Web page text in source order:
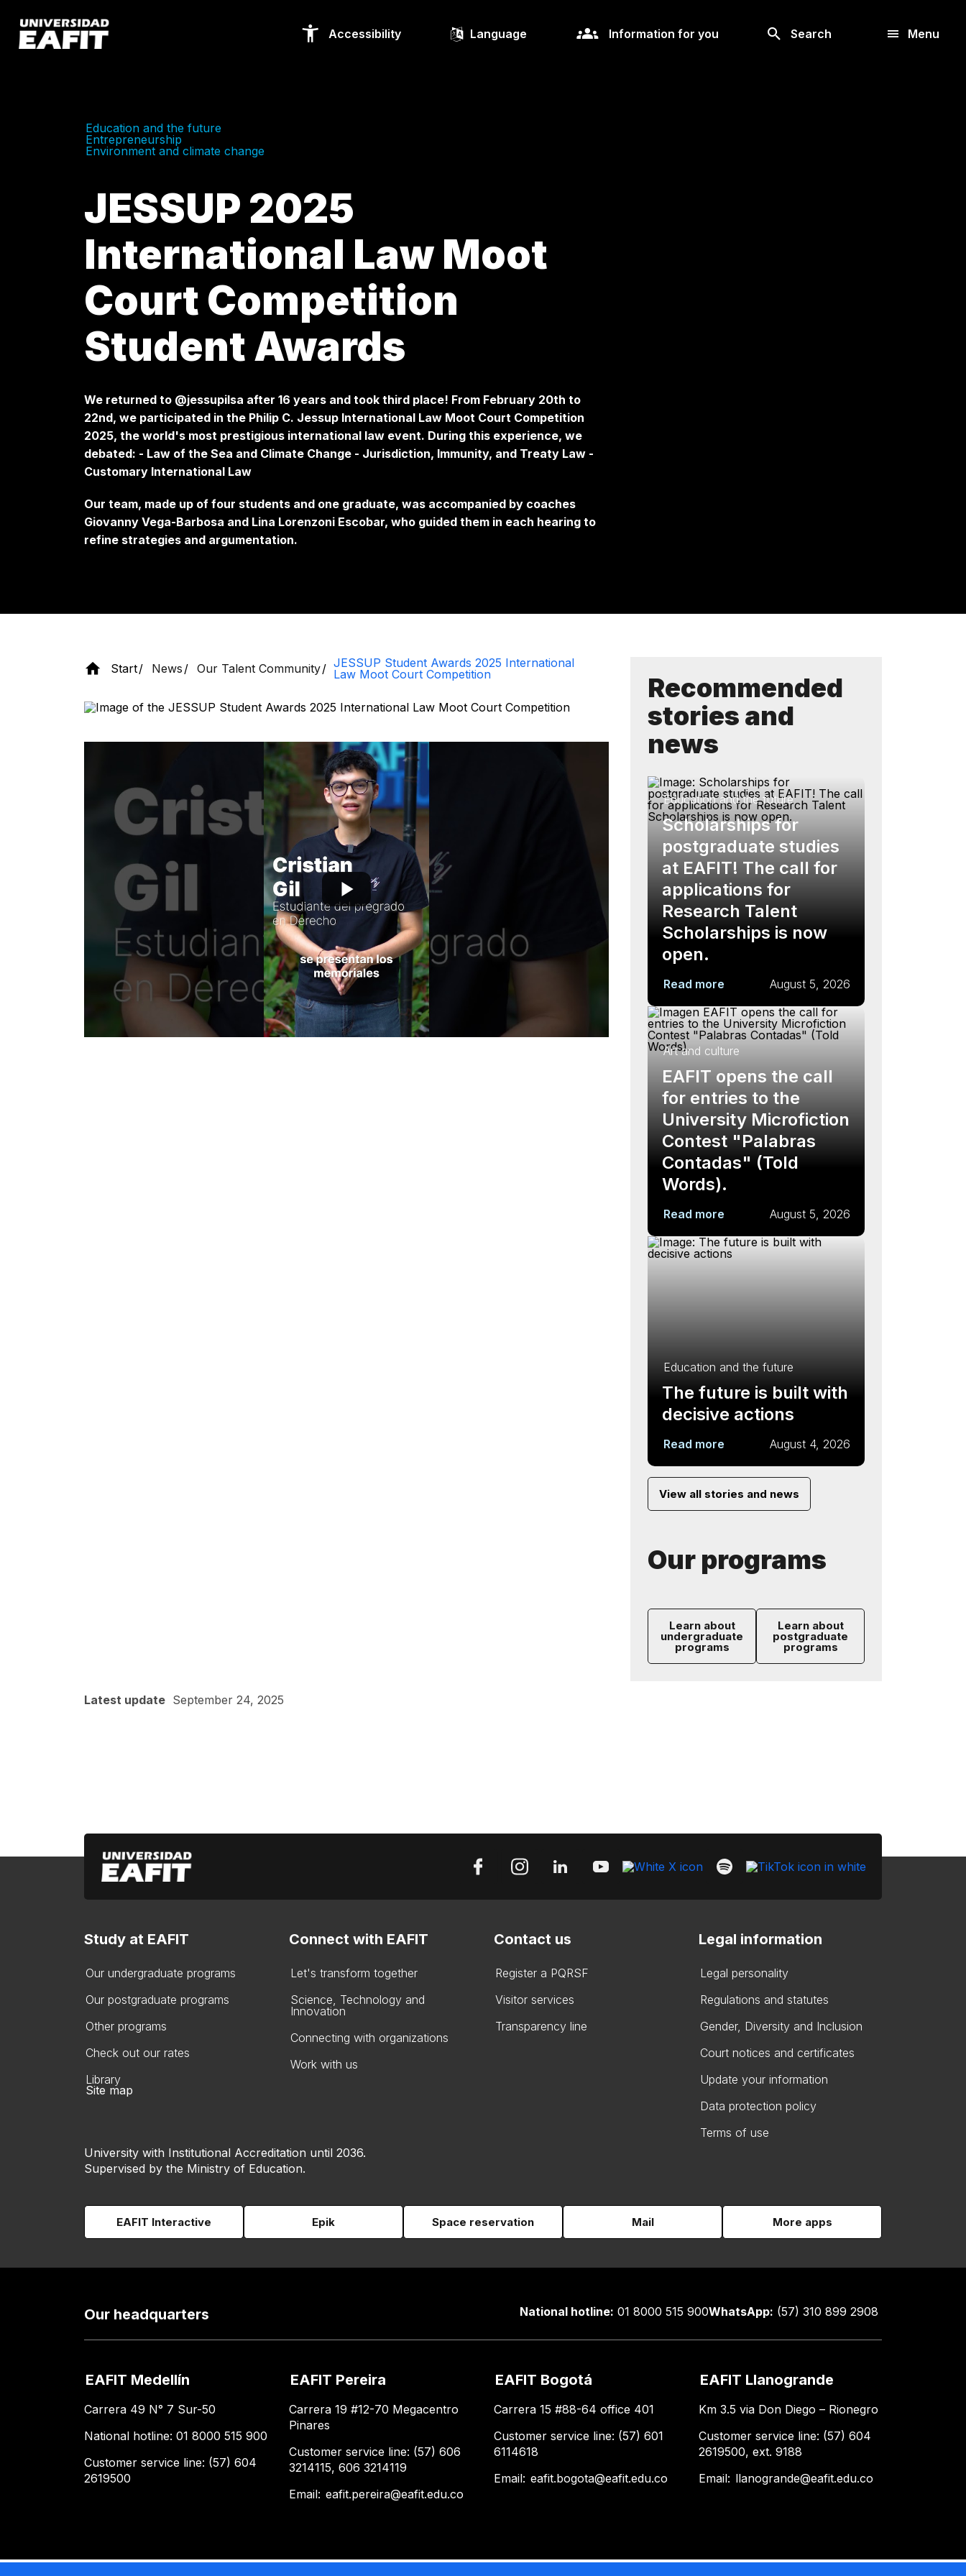
main
content
Accessibility Language Information for you Search Menu
Education and the future
Entrepreneurship
Environment and climate change
JESSUP 2025
International Law Moot
Court Competition
Student Awards
We returned to @jessupilsa after 16 years and took third place! From February 20th to
22nd, we participated in the Philip C. Jessup International Law Moot Court Competition
2025, the world's most prestigious international law event. During this experience, we
debated: - Law of the Sea and Climate Change - Jurisdiction, Immunity, and Treaty Law -
Customary International Law
Our team, made up of four students and one graduate, was accompanied by coaches
Giovanny Vega-Barbosa and Lina Lorenzoni Escobar, who guided them in each hearing to
refine strategies and argumentation.
Start News Our Talent Community
JESSUP Student Awards 2025 International
Law Moot Court Competition
Recommended
stories and
news
Education and the future
Scholarships for
postgraduate studies
at EAFIT! The call for
applications for
Research Talent
Scholarships is now
open.
Read more August 5, 2026
Art and culture
EAFIT opens the call
for entries to the
University Microfiction
Contest "Palabras
Contadas" (Told
Words).
Read more August 5, 2026
Education and the future
The future is built with
decisive actions
Read more August 4, 2026
View all stories and news
Our programs
Learn about
undergraduate
programs
Learn about
postgraduate
programs
Latest update September 24, 2025
Study at EAFIT
Our undergraduate programs
Our postgraduate programs
Other programs
Check out our rates
Library
Connect with EAFIT
Let's transform together
Science, Technology and
Innovation
Connecting with organizations
Work with us
Contact us
Register a PQRSF
Visitor services
Transparency line
Legal information
Legal personality
Regulations and statutes
Gender, Diversity and Inclusion
Court notices and certificates
Update your information
Data protection policy
Terms of use
Site map
University with Institutional Accreditation until 2036.
Supervised by the Ministry of Education.
EAFIT Interactive Epik Space reservation Mail More apps
Our headquarters National hotline: 01 8000 515 900WhatsApp: (57) 310 899 2908
EAFIT Medellín
Carrera 49 N° 7 Sur-50
National hotline: 01 8000 515 900
Customer service line: (57) 604
2619500
EAFIT Pereira
Carrera 19 #12-70 Megacentro
Pinares
Customer service line: (57) 606
3214115, 606 3214119
Email: eafit.pereira@eafit.edu.co
EAFIT Bogotá
Carrera 15 #88-64 office 401
Customer service line: (57) 601
6114618
Email: eafit.bogota@eafit.edu.co
EAFIT Llanogrande
Km 3.5 via Don Diego – Rionegro
Customer service line: (57) 604
2619500, ext. 9188
Email: llanogrande@eafit.edu.co